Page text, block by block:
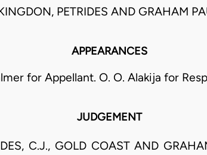
PETRIDES AND GRAHAM
APPEARANCES
for Appellant. O. O. Alakija for
JUDGEMENT
C.J., GOLD COAST AND